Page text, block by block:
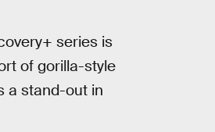
series is
of gorilla-style
a stand-out in